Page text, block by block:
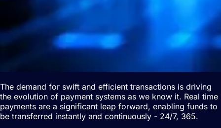
The demand for swift and efficient transactions is driving
the evolution of payment systems as we know it. Real time
payments are a significant leap forward, enabling funds to
be transferred instantly and continuously - 24/7, 365.